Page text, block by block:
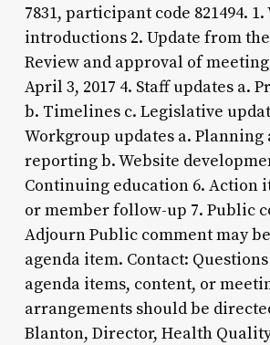
7831, participant code 821494.
introductions 2. Update from
Review and approval of
April 3, 2017 4. Staff updates a.
b. Timelines c. Legislative
Workgroup updates a. Planning
reporting b. Website
Continuing education 6. Action
or member follow-up 7. Public
Adjourn Public comment may
agenda item. Contact:
agenda items, content, or
arrangements should be
Blanton, Director, Health